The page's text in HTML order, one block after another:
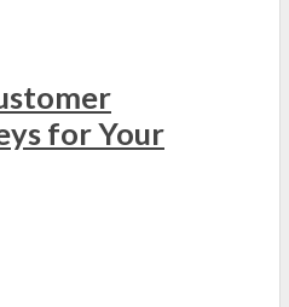
for Your